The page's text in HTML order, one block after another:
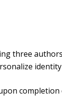
three
completion